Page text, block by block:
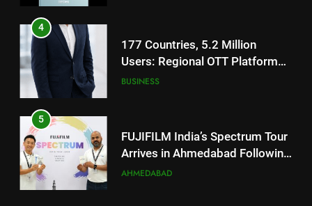
5
FUJIFILM India’s Spectrum Tour
Arrives in Ahmedabad Following
Successful Gurugram Debut
AHMEDABAD
6
Popular Gujarati Film ‘Prem
Prakaran’ Set for Global Digital
Streaming on ‘JOJO’ OTT
ENTERTAINMENT
5
FUJIFILM India’s Spectrum Tour